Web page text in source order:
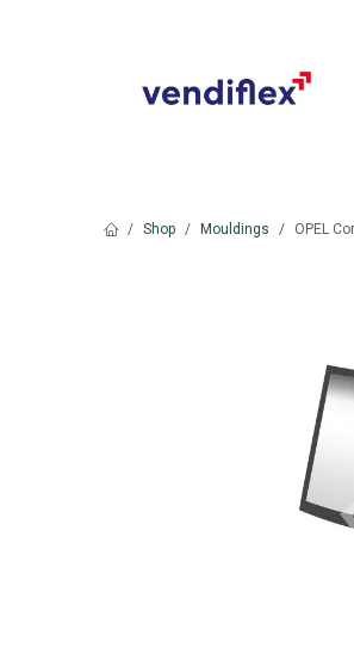
Shop Mouldings OPEL